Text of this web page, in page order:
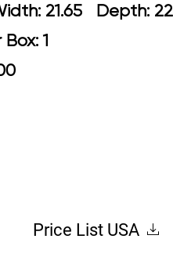
21.65
1
Price List USA